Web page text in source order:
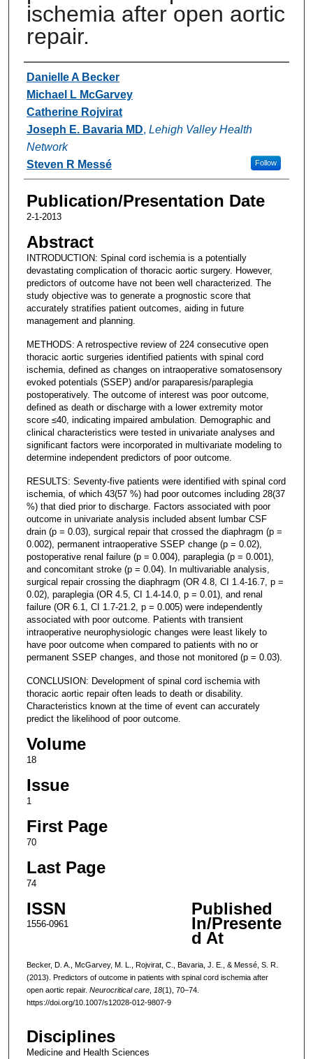
ischemia after open aortic
repair.
Authors
Danielle A Becker
Michael L McGarvey
Catherine Rojvirat
Joseph E. Bavaria MD, Lehigh Valley Health
Network
Follow
Steven R Messé
Publication/Presentation Date
2-1-2013
Abstract
INTRODUCTION: Spinal cord ischemia is a potentially
devastating complication of thoracic aortic surgery. However,
predictors of outcome have not been well characterized. The
study objective was to generate a prognostic score that
accurately stratifies patient outcomes, aiding in future
management and planning.
METHODS: A retrospective review of 224 consecutive open
thoracic aortic surgeries identified patients with spinal cord
ischemia, defined as changes on intraoperative somatosensory
evoked potentials (SSEP) and/or paraparesis/paraplegia
postoperatively. The outcome of interest was poor outcome,
defined as death or discharge with a lower extremity motor
score ≤40, indicating impaired ambulation. Demographic and
clinical characteristics were tested in univariate analyses and
significant factors were incorporated in multivariate modeling to
determine independent predictors of poor outcome.
RESULTS: Seventy-five patients were identified with spinal cord
ischemia, of which 43(57 %) had poor outcomes including 28(37
%) that died prior to discharge. Factors associated with poor
outcome in univariate analysis included absent lumbar CSF
drain (p = 0.03), surgical repair that crossed the diaphragm (p =
0.002), permanent intraoperative SSEP change (p = 0.02),
postoperative renal failure (p = 0.004), paraplegia (p = 0.001),
and concomitant stroke (p = 0.04). In multivariable analysis,
surgical repair crossing the diaphragm (OR 4.8, CI 1.4-16.7, p =
0.02), paraplegia (OR 4.5, CI 1.4-14.0, p = 0.01), and renal
failure (OR 6.1, CI 1.7-21.2, p = 0.005) were independently
associated with poor outcome. Patients with transient
intraoperative neurophysiologic changes were least likely to
have poor outcome when compared to patients with no or
permanent SSEP changes, and those not monitored (p = 0.03).
CONCLUSION: Development of spinal cord ischemia with
thoracic aortic repair often leads to death or disability.
Characteristics known at the time of event can accurately
predict the likelihood of poor outcome.
Volume
18
Issue
1
First Page
70
Last Page
74
ISSN
1556-0961
Published
In/Presente
d At
Becker, D. A., McGarvey, M. L., Rojvirat, C., Bavaria, J. E., & Messé, S. R.
(2013). Predictors of outcome in patients with spinal cord ischemia after
open aortic repair. Neurocritical care, 18(1), 70–74.
https://doi.org/10.1007/s12028-012-9807-9
Disciplines
Medicine and Health Sciences